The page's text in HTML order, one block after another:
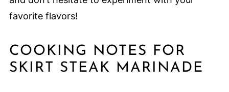
favorite flavors!
COOKING NOTES FOR
SKIRT STEAK MARINADE